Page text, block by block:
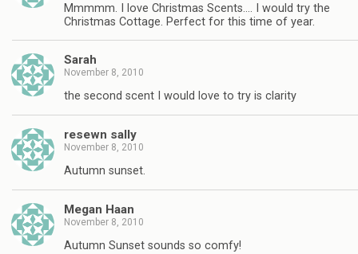
Mmmmm. I love Christmas Scents…. I would try the
Christmas Cottage. Perfect for this time of year.
Sarah
November 8, 2010
the second scent I would love to try is clarity
resewn sally
November 8, 2010
Autumn sunset.
Megan Haan
November 8, 2010
Autumn Sunset sounds so comfy!